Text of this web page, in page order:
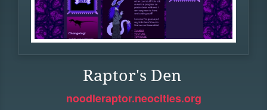
Raptor's Den
noodleraptor.neocities.org